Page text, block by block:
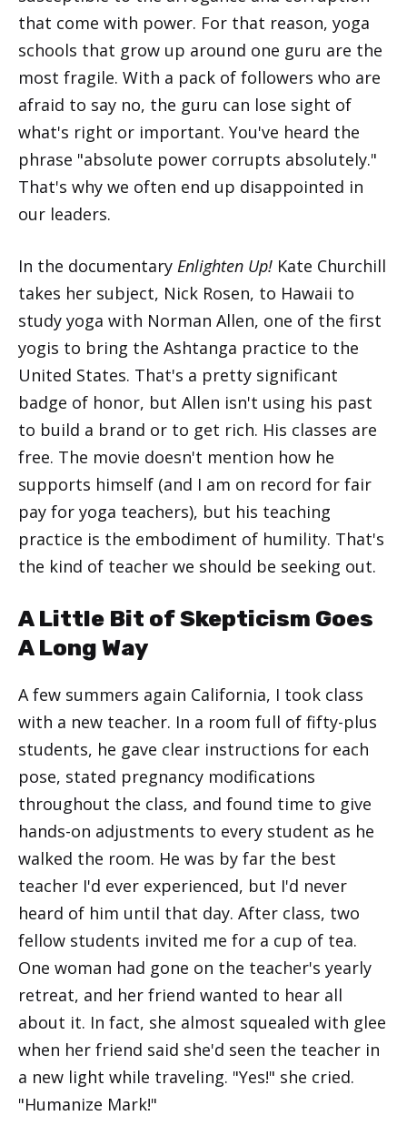
that come with power. For that reason, yoga
schools that grow up around one guru are the
most fragile. With a pack of followers who are
afraid to say no, the guru can lose sight of
what's right or important. You've heard the
phrase "absolute power corrupts absolutely."
That's why we often end up disappointed in
our leaders.
In the documentary Enlighten Up! Kate Churchill
takes her subject, Nick Rosen, to Hawaii to
study yoga with Norman Allen, one of the first
yogis to bring the Ashtanga practice to the
United States. That's a pretty significant
badge of honor, but Allen isn't using his past
to build a brand or to get rich. His classes are
free. The movie doesn't mention how he
supports himself (and I am on record for fair
pay for yoga teachers), but his teaching
practice is the embodiment of humility. That's
the kind of teacher we should be seeking out.
A Little Bit of Skepticism Goes
A Long Way
A few summers again California, I took class
with a new teacher. In a room full of fifty-plus
students, he gave clear instructions for each
pose, stated pregnancy modifications
throughout the class, and found time to give
hands-on adjustments to every student as he
walked the room. He was by far the best
teacher I'd ever experienced, but I'd never
heard of him until that day. After class, two
fellow students invited me for a cup of tea.
One woman had gone on the teacher's yearly
retreat, and her friend wanted to hear all
about it. In fact, she almost squealed with glee
when her friend said she'd seen the teacher in
a new light while traveling. "Yes!" she cried.
"Humanize Mark!"